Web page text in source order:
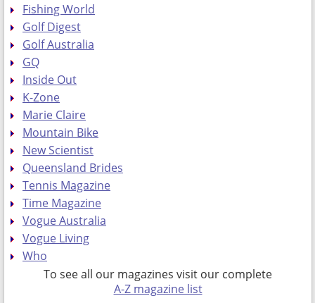
Fishing World
Golf Digest
Golf Australia
GQ
Inside Out
K-Zone
Marie Claire
Mountain Bike
New Scientist
Queensland Brides
Tennis Magazine
Time Magazine
Vogue Australia
Vogue Living
Who
To see all our magazines visit our complete
A-Z magazine list